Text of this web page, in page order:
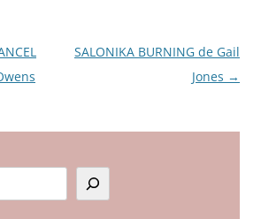
SALONIKA BURNING de Gail
Jones →